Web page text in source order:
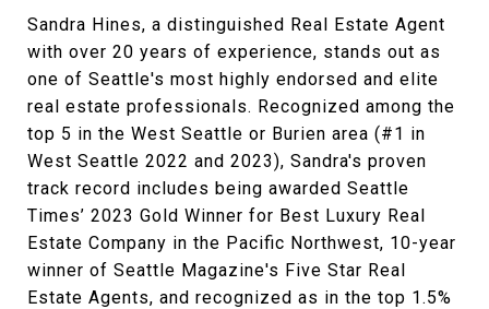
Sandra Hines, a distinguished Real Estate Agent
with over 20 years of experience, stands out as
one of Seattle's most highly endorsed and elite
real estate professionals. Recognized among the
top 5 in the West Seattle or Burien area (#1 in
West Seattle 2022 and 2023), Sandra's proven
track record includes being awarded Seattle
Times’ 2023 Gold Winner for Best Luxury Real
Estate Company in the Pacific Northwest, 10-year
winner of Seattle Magazine's Five Star Real
Estate Agents, and recognized as in the top 1.5%